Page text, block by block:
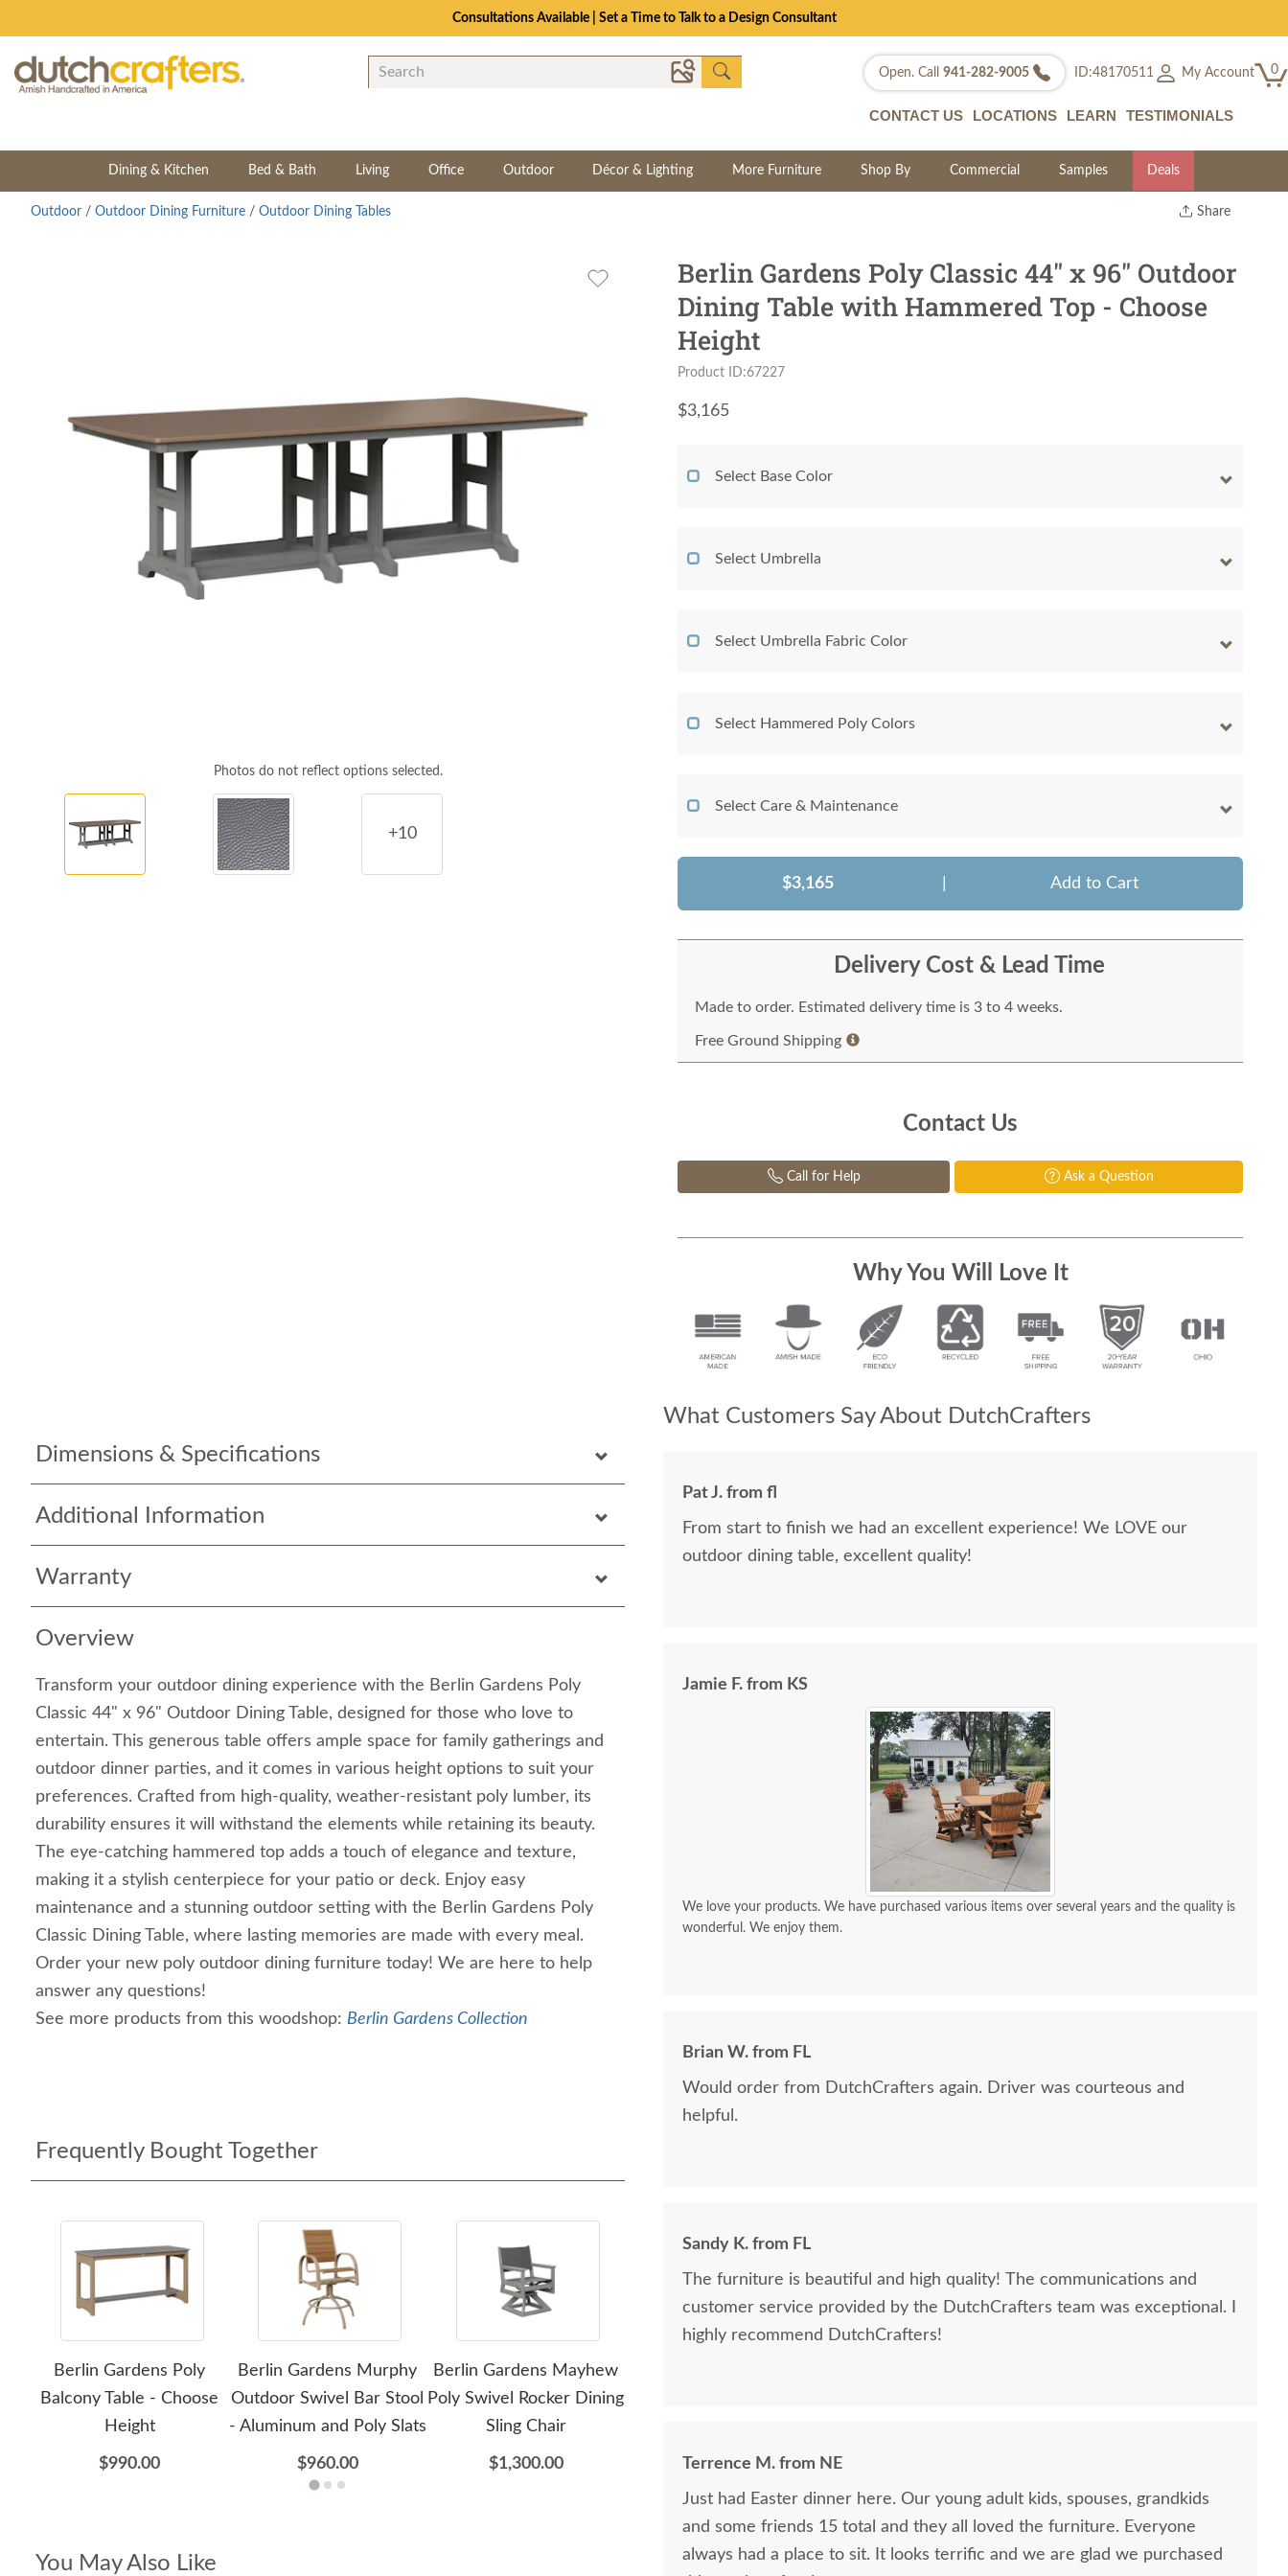
Consultations Available | Set a Time to Talk to a Design Consultant
Open. Call 941-282-9005 ID:48170511 My Account 0
CONTACT US LOCATIONS LEARN TESTIMONIALS
Dining & Kitchen Bed & Bath Living Office Outdoor Décor & Lighting More Furniture Shop By Commercial Samples Deals
Share
Twitter
Outdoor / Outdoor Dining Furniture / Outdoor Dining Tables
Photos do not reflect options selected.
+10
Dimensions & Specifications
Additional Information
Warranty
Overview
Transform your outdoor dining experience with the Berlin Gardens Poly
Classic 44" x 96" Outdoor Dining Table, designed for those who love to
entertain. This generous table offers ample space for family gatherings and
outdoor dinner parties, and it comes in various height options to suit your
preferences. Crafted from high-quality, weather-resistant poly lumber, its
durability ensures it will withstand the elements while retaining its beauty.
The eye-catching hammered top adds a touch of elegance and texture,
making it a stylish centerpiece for your patio or deck. Enjoy easy
maintenance and a stunning outdoor setting with the Berlin Gardens Poly
Classic Dining Table, where lasting memories are made with every meal.
Order your new poly outdoor dining furniture today! We are here to help
answer any questions!
See more products from this woodshop: Berlin Gardens Collection
Frequently Bought Together
Berlin Gardens Poly
Balcony Table - Choose
Height
$990.00
Berlin Gardens Murphy
Outdoor Swivel Bar Stool
- Aluminum and Poly Slats
$960.00
Berlin Gardens Mayhew
Poly Swivel Rocker Dining
Sling Chair
$1,300.00
You May Also Like
Berlin Gardens Poly Classic 44" x 96" Outdoor
Dining Table with Hammered Top - Choose
Height
Product ID:67227
$3,165
Select Base Color
Select Umbrella
Select Umbrella Fabric Color
Select Hammered Poly Colors
Select Care & Maintenance
$3,165 Add to Cart
Delivery Cost & Lead Time
Made to order. Estimated delivery time is 3 to 4 weeks.
Free Ground Shipping
Contact Us
Call for Help Ask a Question
Why You Will Love It
What Customers Say About DutchCrafters
Pat J. from fl
From start to finish we had an excellent experience! We LOVE our
outdoor dining table, excellent quality!
Jamie F. from KS
We love your products. We have purchased various items over several years and the quality is
wonderful. We enjoy them.
Brian W. from FL
Would order from DutchCrafters again. Driver was courteous and
helpful.
Sandy K. from FL
The furniture is beautiful and high quality! The communications and
customer service provided by the DutchCrafters team was exceptional. I
highly recommend DutchCrafters!
Terrence M. from NE
Just had Easter dinner here. Our young adult kids, spouses, grandkids
and some friends 15 total and they all loved the furniture. Everyone
always had a place to sit. It looks terrific and we are glad we purchased